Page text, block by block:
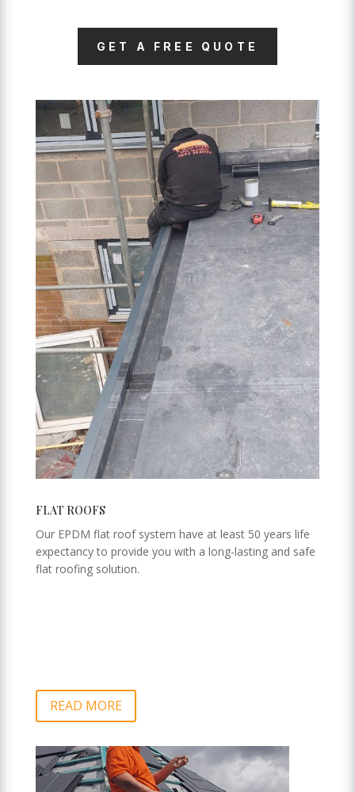
GET A FREE QUOTE
FLAT ROOFS
Our EPDM flat roof system have at least 50 years life
expectancy to provide you with a long-lasting and safe
flat roofing solution.
READ MORE